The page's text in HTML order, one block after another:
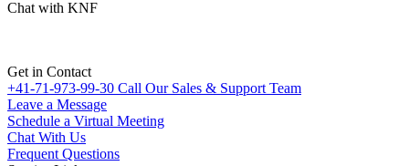
Chat with KNF
Get in Contact
+41-71-973-99-30 Call Our Sales & Support Team
Leave a Message
Schedule a Virtual Meeting
Chat With Us
Frequent Questions